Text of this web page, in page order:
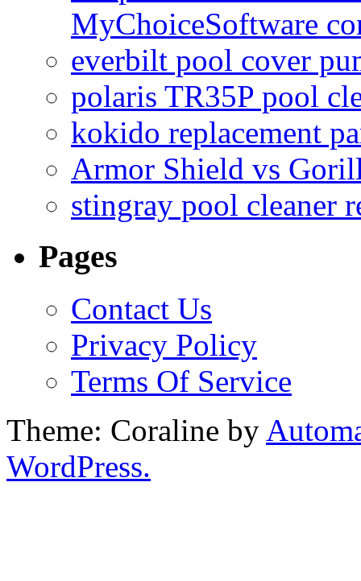
MyChoiceSoftware
everbilt pool cover
polaris TR35P pool
kokido replacement
Armor Shield vs
stingray pool cleaner
Pages
Contact Us
Privacy Policy
Terms Of Service
Theme: Coraline by
WordPress.